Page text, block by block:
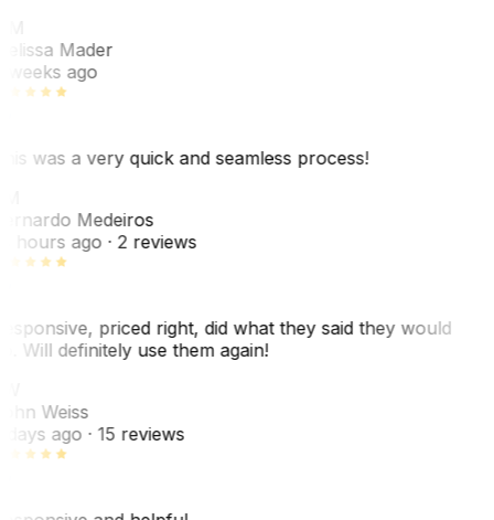
Mader
ago
was a very quick and seamless process!
Medeiros
hours ago· 2 reviews
priced right, did what they said they would
Will definitely use them again!
Weiss
ago· 15 reviews